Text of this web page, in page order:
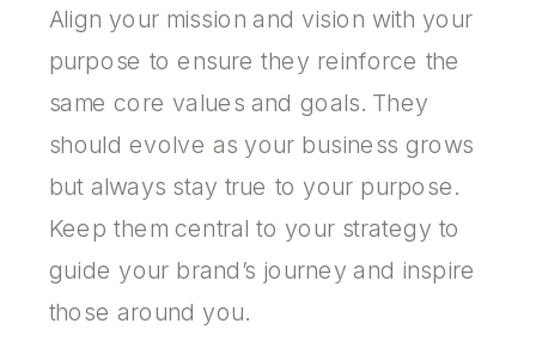
Align your mission and vision with your
purpose to ensure they reinforce the
same core values and goals. They
should evolve as your business grows
but always stay true to your purpose.
Keep them central to your strategy to
guide your brand’s journey and inspire
those around you.